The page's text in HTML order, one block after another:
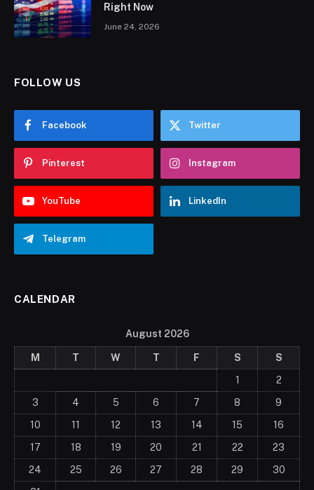
Right Now
June 24, 2026
FOLLOW US
Facebook Twitter
Pinterest Instagram
YouTube LinkedIn
Telegram
CALENDAR
August 2026
M T W T F S
S
1
2
3
4 5 6 7 8
9
10
11 12 13 14 15
16
17
18 19 20 21 22
23
24
25 26 27 28 29
30